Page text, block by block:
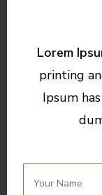
Lorem
printing
Ipsum